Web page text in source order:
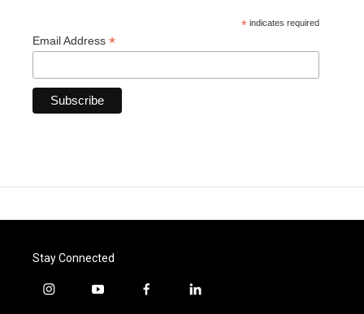
* indicates required
Email Address *
Stay Connected
i
y
f
l